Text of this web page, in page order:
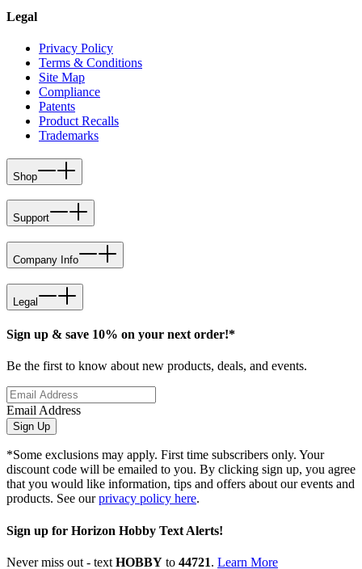
Legal
Privacy Policy
Terms & Conditions
Site Map
Compliance
Patents
Product Recalls
Trademarks
Shop
Support
Company Info
Legal
Sign up & save 10% on your next order!*
Be the first to know about new products, deals, and events.
Email Address
Sign Up
*Some exclusions may apply. First time subscribers only. Your
discount code will be emailed to you. By clicking sign up, you agree
that you would like information, tips and offers about our events and
products. See ourprivacy policy here.
Sign up for Horizon Hobby Text Alerts!
Never miss out - text HOBBY to 44721. Learn More